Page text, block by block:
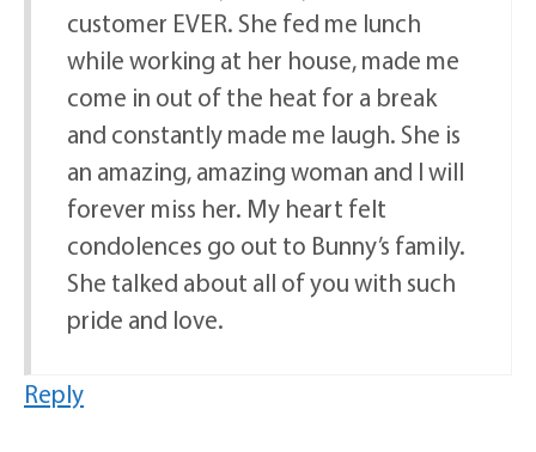
customer EVER. She fed me lunch
while working at her house, made me
come in out of the heat for a break
and constantly made me laugh. She is
an amazing, amazing woman and I will
forever miss her. My heart felt
condolences go out to Bunny’s family.
She talked about all of you with such
pride and love.
Reply